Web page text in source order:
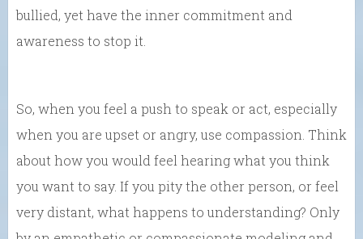
bullied, yet have the inner commitment and
awareness to stop it.
So, when you feel a push to speak or act, especially
when you are upset or angry, use compassion. Think
about how you would feel hearing what you think
you want to say. If you pity the other person, or feel
very distant, what happens to understanding? Only